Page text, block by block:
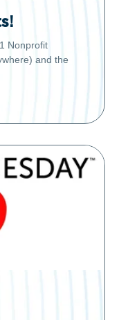
Nonprofit
and the